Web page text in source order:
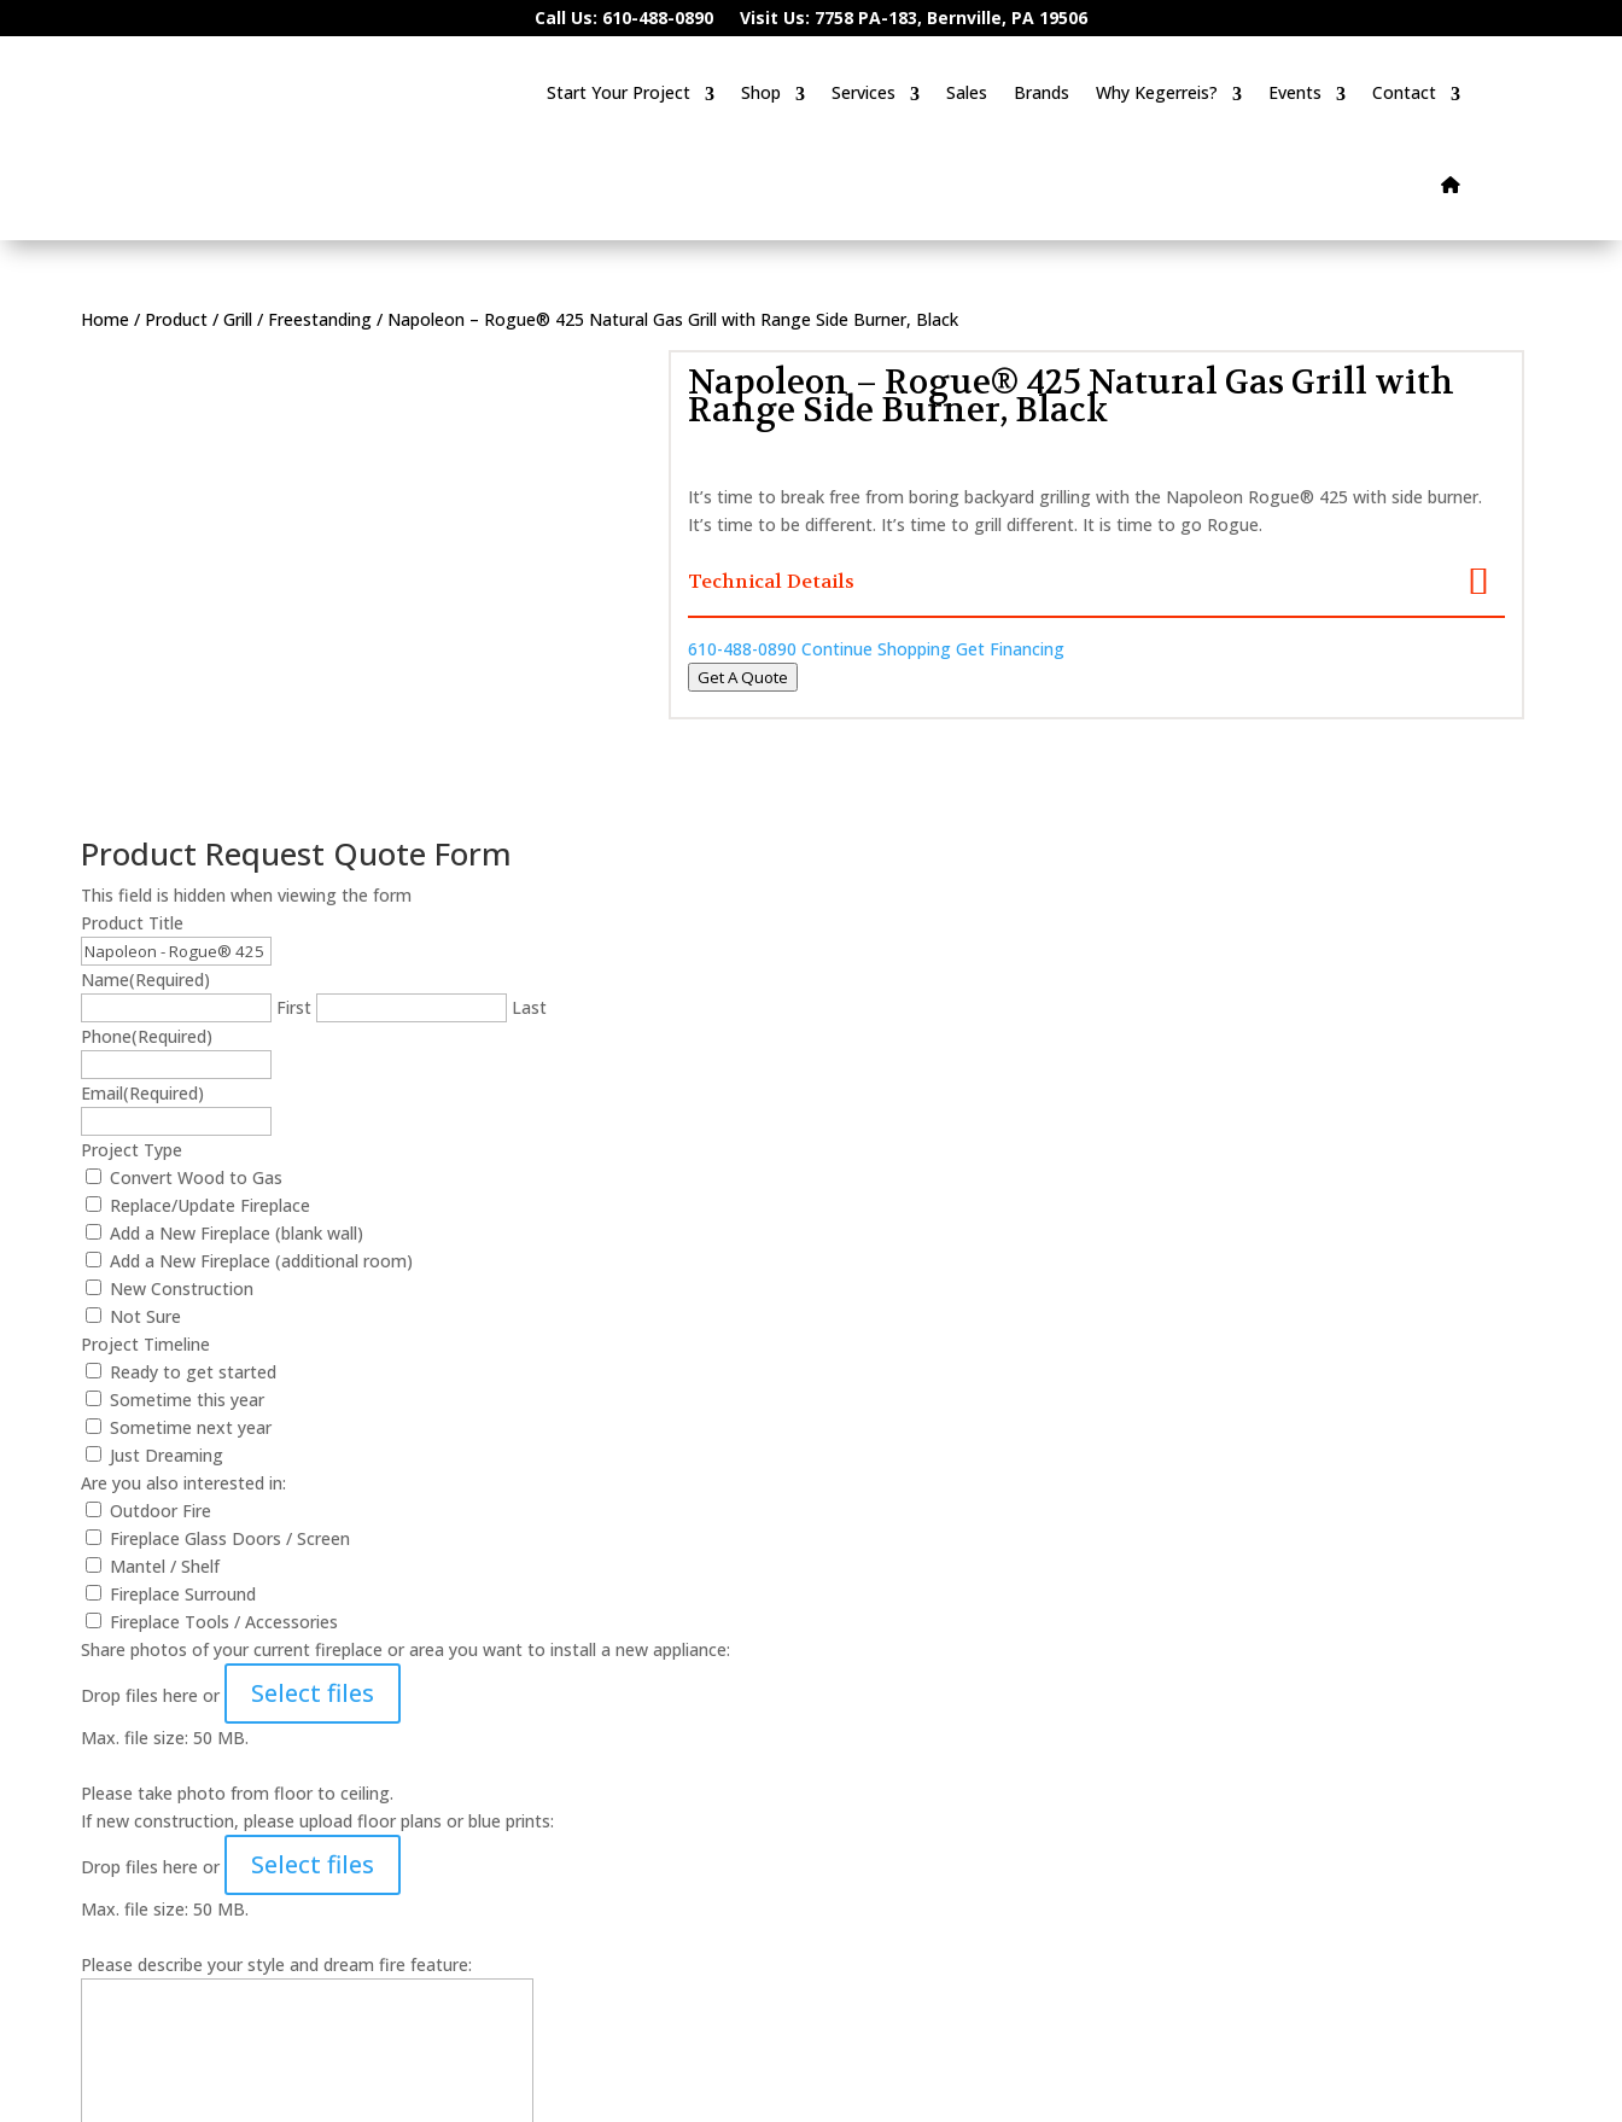
Call Us: 610-488-0890 Visit Us: 7758 PA-183, Bernville, PA 19506
Start Your Project Shop Services Sales Brands Why Kegerreis? Events Contact
Home / Product /Grill / Freestanding / Napoleon – Rogue® 425 Natural Gas Grill with Range Side Burner, Black
Napoleon – Rogue® 425 Natural Gas Grill with
Range Side Burner, Black
It’s time to break free from boring backyard grilling with the Napoleon Rogue® 425 with side burner.
It’s time to be different. It’s time to grill different. It is time to go Rogue.
Technical Details
610-488-0890 Continue Shopping Get Financing
Get A Quote
Product Request Quote Form
This field is hidden when viewing the form
Product Title
Name(Required)
First
Last
Phone(Required)
Email(Required)
Project Type
Convert Wood to Gas
Replace/Update Fireplace
Add a New Fireplace (blank wall)
Add a New Fireplace (additional room)
New Construction
Not Sure
Project Timeline
Ready to get started
Sometime this year
Sometime next year
Just Dreaming
Are you also interested in:
Outdoor Fire
Fireplace Glass Doors / Screen
Mantel / Shelf
Fireplace Surround
Fireplace Tools / Accessories
Share photos of your current fireplace or area you want to install a new appliance:
Drop files here or
Select files
Max. file size: 50 MB.
Please take photo from floor to ceiling.
If new construction, please upload floor plans or blue prints:
Drop files here or
Select files
Max. file size: 50 MB.
Please describe your style and dream fire feature: